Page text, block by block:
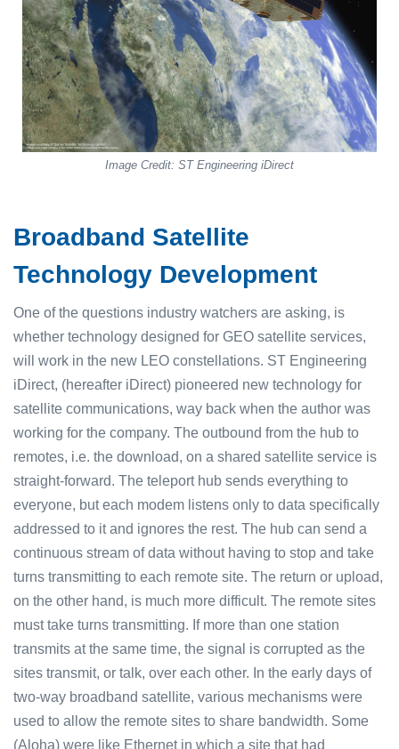
Image Credit: ST Engineering iDirect
Broadband Satellite
Technology Development
One of the questions industry watchers are asking, is
whether technology designed for GEO satellite services,
will work in the new LEO constellations. ST Engineering
iDirect, (hereafter iDirect) pioneered new technology for
satellite communications, way back when the author was
working for the company. The outbound from the hub to
remotes, i.e. the download, on a shared satellite service is
straight-forward. The teleport hub sends everything to
everyone, but each modem listens only to data specifically
addressed to it and ignores the rest. The hub can send a
continuous stream of data without having to stop and take
turns transmitting to each remote site. The return or upload,
on the other hand, is much more difficult. The remote sites
must take turns transmitting. If more than one station
transmits at the same time, the signal is corrupted as the
sites transmit, or talk, over each other. In the early days of
two-way broadband satellite, various mechanisms were
used to allow the remote sites to share bandwidth. Some
(Aloha) were like Ethernet in which a site that had